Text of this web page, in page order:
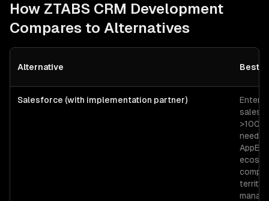
How ZTABS CRM Development
Compares to Alternatives
Alternative Best
Salesforce (with implementation partner)
sales
>100